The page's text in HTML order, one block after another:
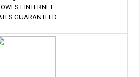
INTERNET
GUARANTEED